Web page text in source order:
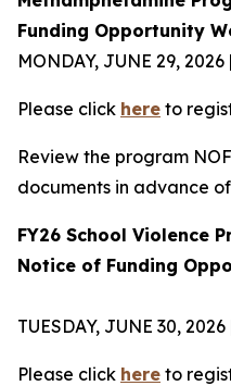
Funding Opportunity
MONDAY, JUNE 29, 2026
Please click here to
Review the program
documents in advance
FY26 School Violence
Notice of Funding
TUESDAY, JUNE 30, 2026
Please click here to